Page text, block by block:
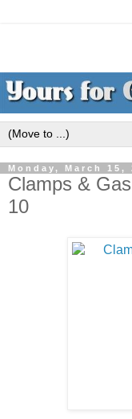
Monday, March 15,
Clamps &
10